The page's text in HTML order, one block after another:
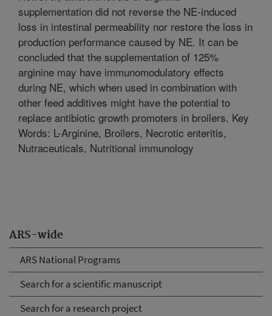
ARS-wide
ARS National Programs
Search for a scientific manuscript
Search for a research project
supplementation did not reverse the NE-induced
loss in intestinal permeability nor restore the loss in
production performance caused by NE. It can be
concluded that the supplementation of 125%
arginine may have immunomodulatory effects
during NE, which when used in combination with
other feed additives might have the potential to
replace antibiotic growth promoters in broilers. Key
Words: L-Arginine, Broilers, Necrotic enteritis,
Nutraceuticals, Nutritional immunology